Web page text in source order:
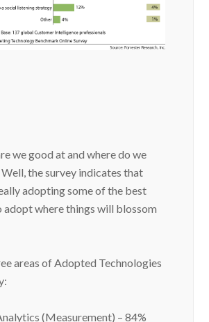
we good at and where do we
the survey indicates that
adopting some of the best
adopt where things will blossom
areas of Adopted Technologies
(Measurement) – 84%